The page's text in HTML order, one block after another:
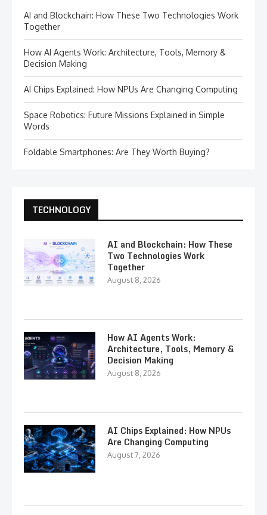
AI and Blockchain: How These Two Technologies Work
Together
How AI Agents Work: Architecture, Tools, Memory &
Decision Making
AI Chips Explained: How NPUs Are Changing Computing
Space Robotics: Future Missions Explained in Simple
Words
Foldable Smartphones: Are They Worth Buying?
TECHNOLOGY
AI and Blockchain: How These
Two Technologies Work
Together
August 8, 2026
How AI Agents Work:
Architecture, Tools, Memory &
Decision Making
August 8, 2026
AI Chips Explained: How NPUs
Are Changing Computing
August 7, 2026